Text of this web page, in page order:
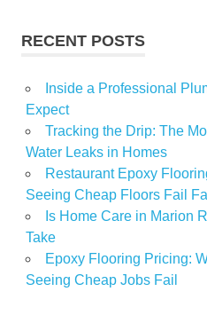
RECENT POSTS
Inside a Professional
Expect
Tracking the Drip: The
Water Leaks in Homes
Restaurant Epoxy
Seeing Cheap Floors Fail
Is Home Care in Marion
Take
Epoxy Flooring Pricing:
Seeing Cheap Jobs Fail